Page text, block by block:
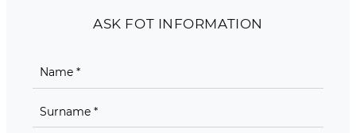
ASK FOT INFORMATION